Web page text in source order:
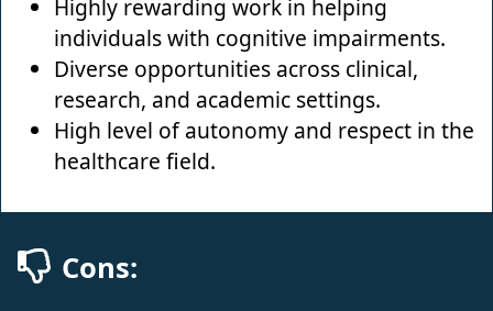
Highly rewarding work in helping
individuals with cognitive impairments.
Diverse opportunities across clinical,
research, and academic settings.
High level of autonomy and respect in the
healthcare field.
Cons: